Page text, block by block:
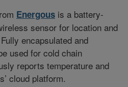
Energous is a battery-
sensor for location and
encapsulated and
used for cold chain
reports temperature and
cloud platform.